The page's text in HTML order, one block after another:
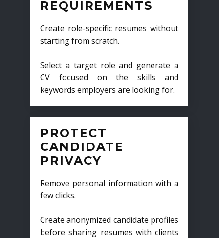
REQUIREMENTS
Create role-specific resumes without
starting from scratch.
Select a target role and generate a
CV focused on the skills and
keywords employers are looking for.
PROTECT
CANDIDATE
PRIVACY
Remove personal information with a
few clicks.
Create anonymized candidate profiles
before sharing resumes with clients